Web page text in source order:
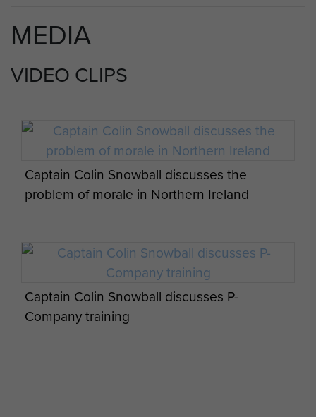
MEDIA
VIDEO CLIPS
Captain Colin Snowball discusses the
problem of morale in Northern Ireland
Captain Colin Snowball discusses P-
Company training